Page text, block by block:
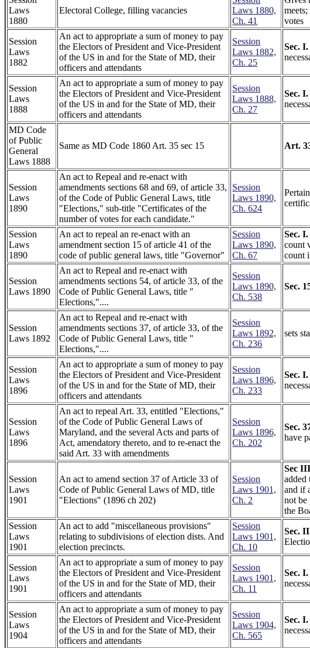
Laws
1880
Electoral College, filling vacancies
Laws 1880,
Ch. 41
votes
Session
Laws
1882
An act to appropriate a sum of money to pay
the Electors of President and Vice-President
of the US in and for the State of MD, their
officers and attendants
Session
Laws 1882,
Ch. 25
Sec. I.
Session
Laws
1888
An act to appropriate a sum of money to pay
the Electors of President and Vice-President
of the US in and for the State of MD, their
officers and attendants
Session
Laws 1888,
Ch. 27
Sec. I.
MD Code
of Public
General
Laws 1888
Same as MD Code 1860 Art. 35 sec 15 Art.
Session
Laws
1890
An act to Repeal and re-enact with
amendments sections 68 and 69, of article 33,
of the Code of Public General Laws, title
"Elections," sub-title "Certificates of the
number of votes for each candidate."
Session
Laws 1890,
Ch. 624
Session
Laws
1890
An act to repeal an re-enact with an
amendment section 15 of article 41 of the
code of public general laws, title "Governor"
Session
Laws 1890,
Ch. 67
Sec. I.
count
count
Session
Laws 1890
An act to Repeal and re-enact with
amendments sections 54, of article 33, of the
Code of Public General Laws, title "
Elections,"....
Session
Laws 1890,
Ch. 538
Sec.
Session
Laws 1892
An act to Repeal and re-enact with
amendments sections 37, of article 33, of the
Code of Public General Laws, title "
Elections,"....
Session
Laws 1892,
Ch. 236
sets
Session
Laws
1896
An act to appropriate a sum of money to pay
the Electors of President and Vice-President
of the US in and for the State of MD, their
officers and attendants
Session
Laws 1896,
Ch. 233
Sec. I.
Session
Laws
1896
An act to repeal Art. 33, entitled "Elections,"
of the Code of Public General Laws of
Maryland, and the several Acts and parts of
Act, amendatory thereto, and to re-enact the
said Art. 33 with amendments
Session
Laws 1896,
Ch. 202
Sec.
have
Session
Laws
1901
An act to amend section 37 of Article 33 of
Code of Public General Laws of MD, title
"Elections" (1896 ch 202)
Session
Laws 1901,
Ch. 2
Sec
added
and if
not be
the
Session
Laws
1901
An act to add "miscellaneous provisions"
relating to subdivisions of election dists. And
election precincts.
Session
Laws 1901,
Ch. 10
Sec.
Session
Laws
1901
An act to appropriate a sum of money to pay
the Electors of President and Vice-President
of the US in and for the State of MD, their
officers and attendants
Session
Laws 1901,
Ch. 11
Sec. I.
Session
Laws
1904
An act to appropriate a sum of money to pay
the Electors of President and Vice-President
of the US in and for the State of MD, their
officers and attendants
Session
Laws 1904,
Ch. 565
Sec. I.